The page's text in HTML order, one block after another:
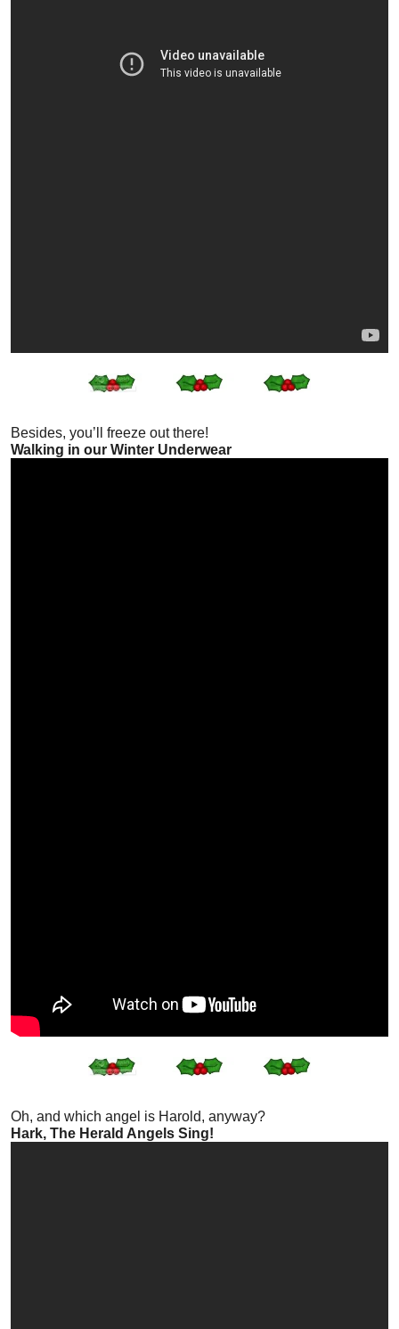
Besides, you’ll freeze out there!
Walking in our Winter Underwear
Oh, and which angel is Harold, anyway?
Hark, The Herald Angels Sing!